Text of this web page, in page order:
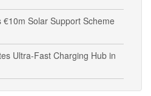
Solar Support Scheme
Ultra-Fast Charging Hub in